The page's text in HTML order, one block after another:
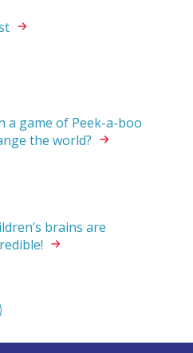
a game of Peek-a-boo
the world?
brains are